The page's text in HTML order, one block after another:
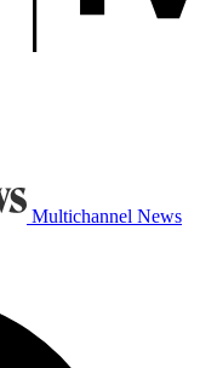
Multichannel News